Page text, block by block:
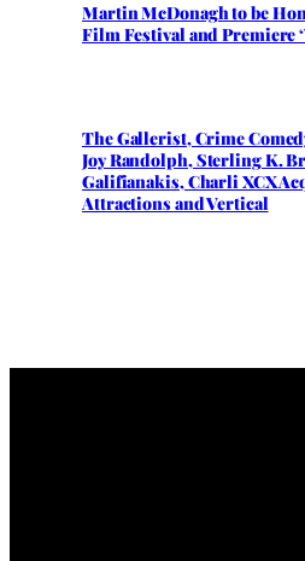
Martin McDonagh to be
Film Festival and Premiere
The Gallerist, Crime
Joy Randolph, Sterling K.
Galifianakis, Charli XCX
Attractions and Vertical